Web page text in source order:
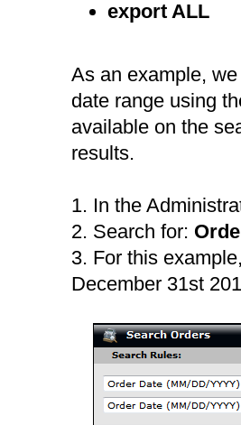
export ALL
As an example,
date range using
available on the
results.
1. In the
2. Search for:
3. For this
December 31st